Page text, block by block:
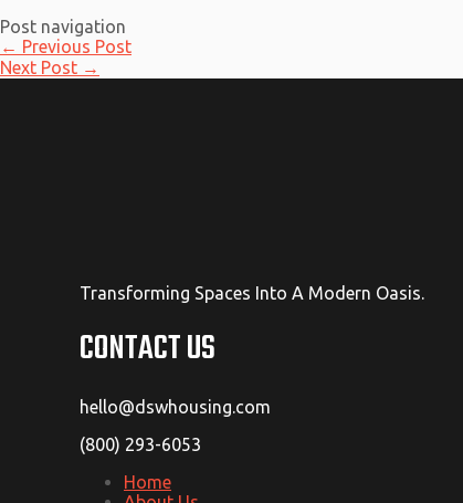
Post navigation
← Previous Post
Next Post →
Transforming Spaces Into A Modern Oasis.
CONTACT US
hello@dswhousing.com
(800) 293-6053
Home